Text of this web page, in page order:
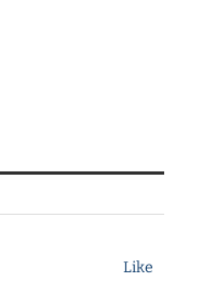
Like